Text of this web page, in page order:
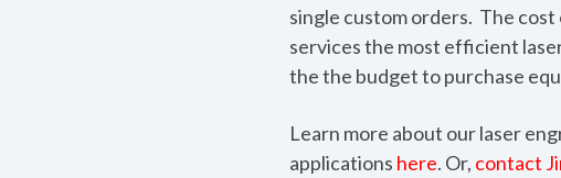
single custom orders. The cost
services the most efficient
the the budget to purchase
Learn more about our laser
applications here. Or, contact